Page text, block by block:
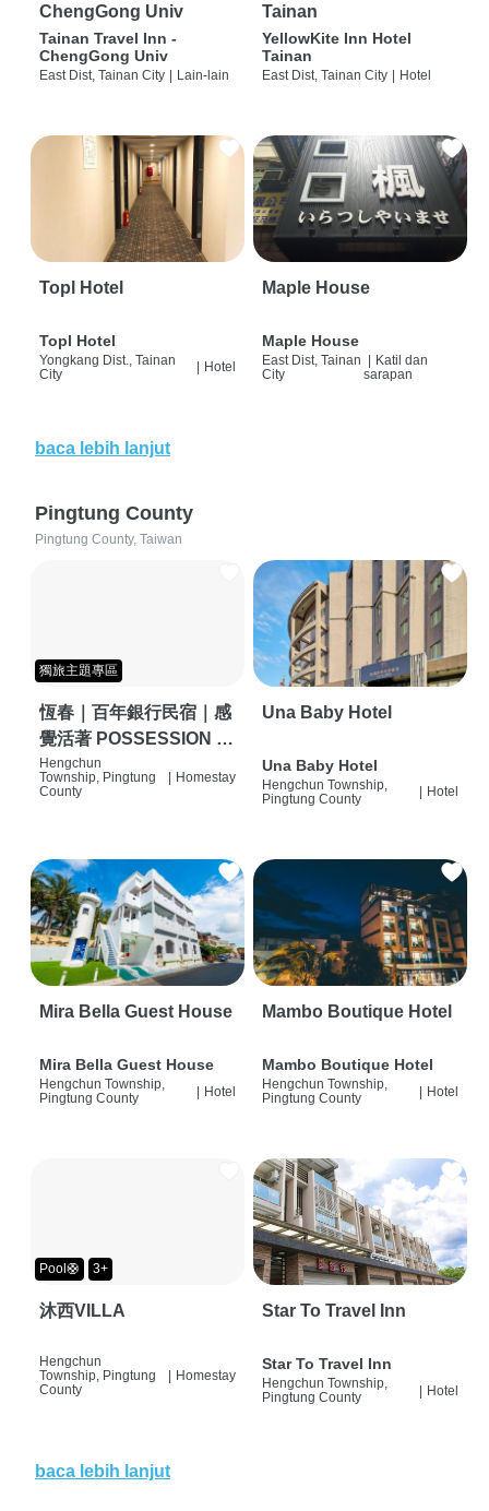
ChengGong Univ
Tainan Travel Inn -
ChengGong Univ
East Dist, Tainan City | Lain-lain
Tainan
YellowKite Inn Hotel
Tainan
East Dist, Tainan City | Hotel
Topl Hotel
Topl Hotel
Yongkang Dist., Tainan
City
Hotel
Maple House
Maple House
East Dist, Tainan
City
| Katil dan
sarapan
baca lebih lanjut
Pingtung County
Pingtung County, Taiwan
獨旅主題專區
恆春｜百年銀行民宿｜感
覺活著 POSSESSION |
背包客棧 | 恆春必住特色
旅店 | HOSTEL |
Hengchun
Township, Pingtung
County
Homestay
Una Baby Hotel
Una Baby Hotel
Hengchun Township,
Pingtung County
Hotel
Mira Bella Guest House
Mira Bella Guest House
Hengchun Township,
Pingtung County
| Hotel
Mambo Boutique Hotel
Mambo Boutique Hotel
Hengchun Township,
Pingtung County
| Hotel
Pool🛟 3+
沐西VILLA
Hengchun
Township, Pingtung
County
Homestay
Star To Travel Inn
Star To Travel Inn
Hengchun Township,
Pingtung County
| Hotel
baca lebih lanjut